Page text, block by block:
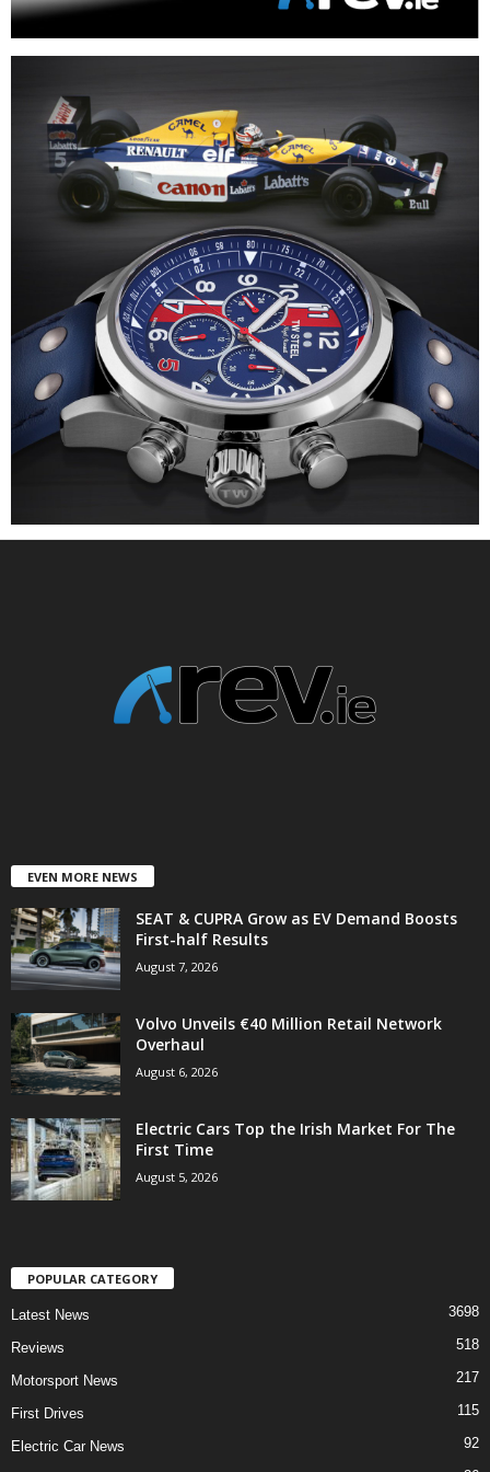
EVEN MORE NEWS
SEAT & CUPRA Grow as EV Demand Boosts
First-half Results
August 7, 2026
Volvo Unveils €40 Million Retail Network
Overhaul
August 6, 2026
Electric Cars Top the Irish Market For The
First Time
August 5, 2026
POPULAR CATEGORY
Latest News 3698
Reviews 518
Motorsport News 217
First Drives 115
Electric Car News 92